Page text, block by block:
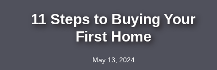
11 Steps to Buying Your
First Home
May 13, 2024